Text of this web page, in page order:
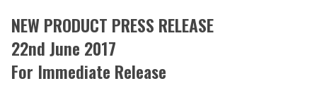
NEW PRODUCT PRESS RELEASE
22nd June 2017
For Immediate Release